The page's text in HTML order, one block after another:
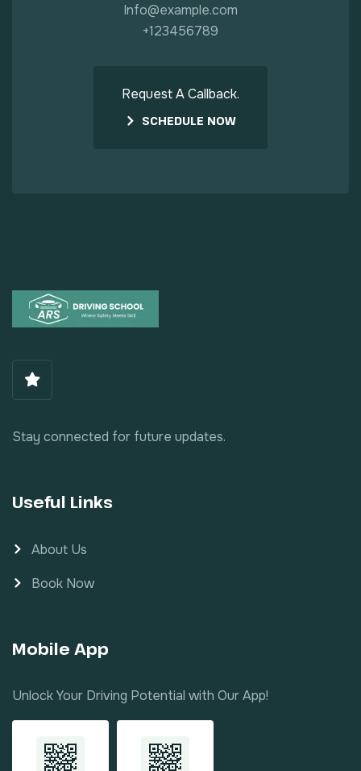
Info@example.com
+123456789
Request A Callback.
SCHEDULE NOW
Stay connected for future updates.
Useful Links
About Us
Book Now
Mobile App
Unlock Your Driving Potential with Our App!